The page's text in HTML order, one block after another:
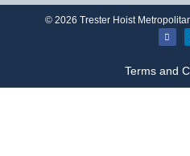
© 2026 Trester Hoist
Terms and